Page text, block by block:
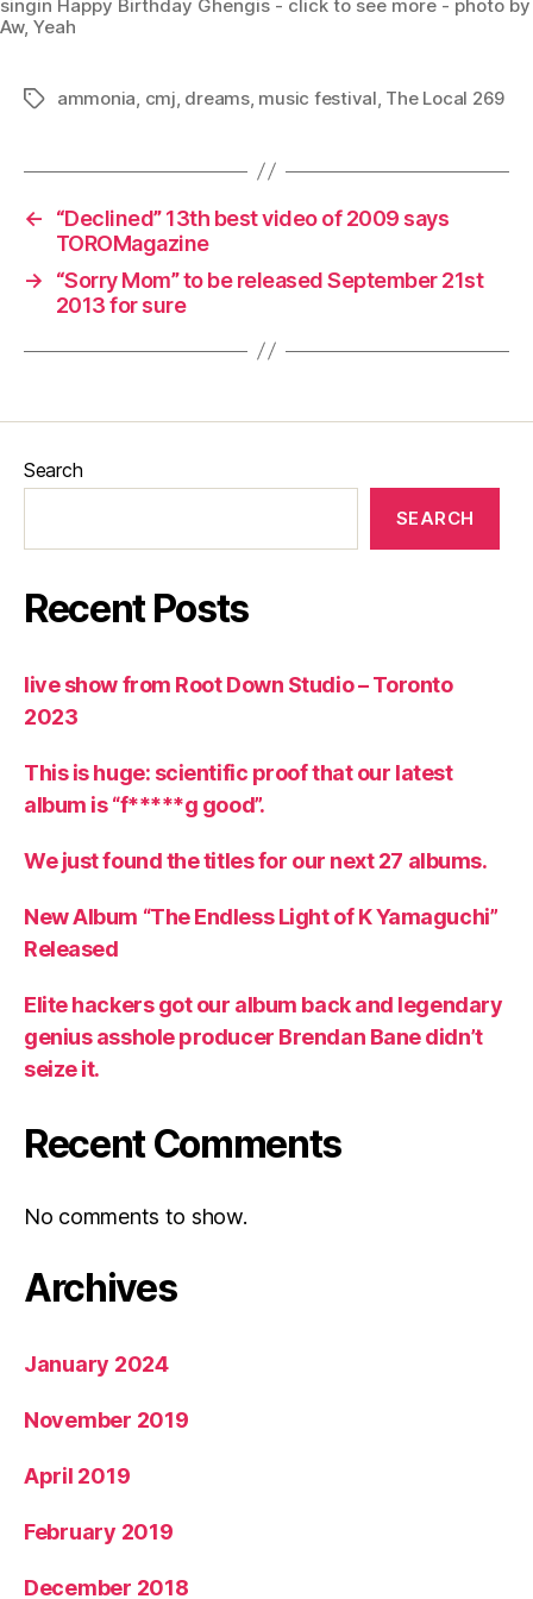
singin Happy Birthday Ghengis - click to see more - photo
Aw, Yeah
Tagsammonia cmj dreams, music festival The Local 269
←
“Declined” 13th best video of 2009 says
TOROMagazine
→
“Sorry Mom” to be released September 21st
2013 for sure
Search
SEARCH
Recent Posts
live show from Root Down Studio – Toronto
2023
This is huge: scientific proof that our latest
album is “f*****g good”.
We just found the titles for our next 27 albums.
New Album “The Endless Light of K Yamaguchi”
Released
Elite hackers got our album back and legendary
genius asshole producer Brendan Bane didn’t
seize it.
Recent Comments
No comments to show.
Archives
January 2024
November 2019
April 2019
February 2019
December 2018